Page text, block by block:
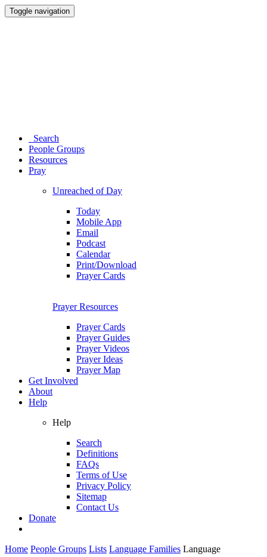
Toggle navigation
Search
People Groups
Resources
Pray
Unreached of Day
Today
Mobile App
Email
Podcast
Calendar
Print/Download
Prayer Cards
Prayer Resources
Prayer Cards
Prayer Guides
Prayer Videos
Prayer Ideas
Prayer Map
Get Involved
About
Help
Help
Search
Definitions
FAQs
Terms of Use
Privacy Policy
Sitemap
Contact Us
Donate
Home People Groups Lists Language Families Language